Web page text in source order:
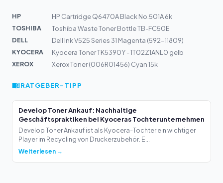
HP
HP Cartridge Q6470A Black No.501A 6k
TOSHIBA
Toshiba Waste Toner Bottle TB-FC50E
DELL
Dell Ink V525 Series 31 Magenta (592-11809)
KYOCERA
Kyocera Toner TK5390Y - 1T02Z1ANL0 gelb
XEROX
Xerox Toner (006R01456) Cyan 15k
RATGEBER-TIPP
Develop Toner Ankauf: Nachhaltige
Geschäftspraktiken bei Kyoceras Tochterunternehmen
Develop Toner Ankauf ist als Kyocera-Tochter ein wichtiger
Player im Recycling von Druckerzubehör. E...
Weiterlesen →